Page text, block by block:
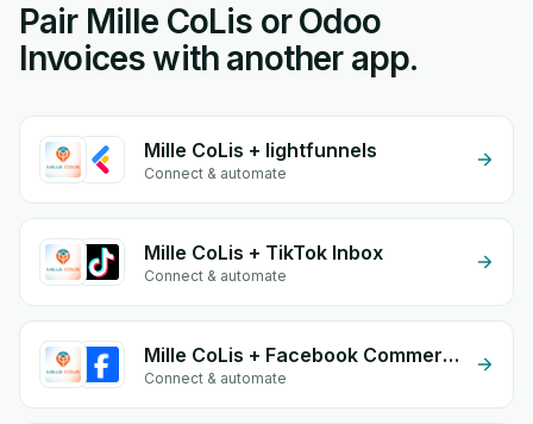
Pair Mille CoLis or Odoo
Invoices with another app.
Mille CoLis + lightfunnels
Connect & automate
Mille CoLis + TikTok Inbox
Connect & automate
Mille CoLis + Facebook Commerce
Connect & automate